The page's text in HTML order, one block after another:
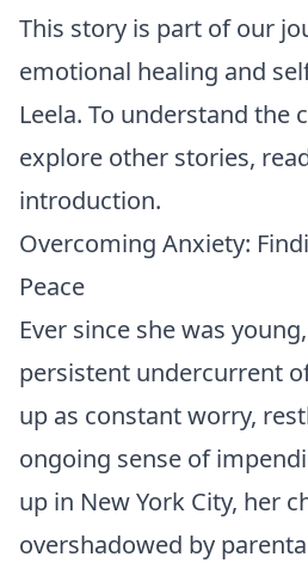
This story is part of our
emotional healing and
Leela. To understand the
explore other stories,
introduction.
Overcoming Anxiety:
Peace
Ever since she was
persistent undercurrent
up as constant worry,
ongoing sense of
up in New York City, her
overshadowed by